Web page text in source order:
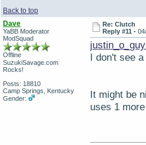
Back to top
Dave
YaBB Moderator
ModSquad
Offline
SuzukiSavage.com
Rocks!
Posts: 18810
Camp Springs, Kentucky
Gender:
Re: Clutch
Reply #11 -
I don't see
It might be
uses 1